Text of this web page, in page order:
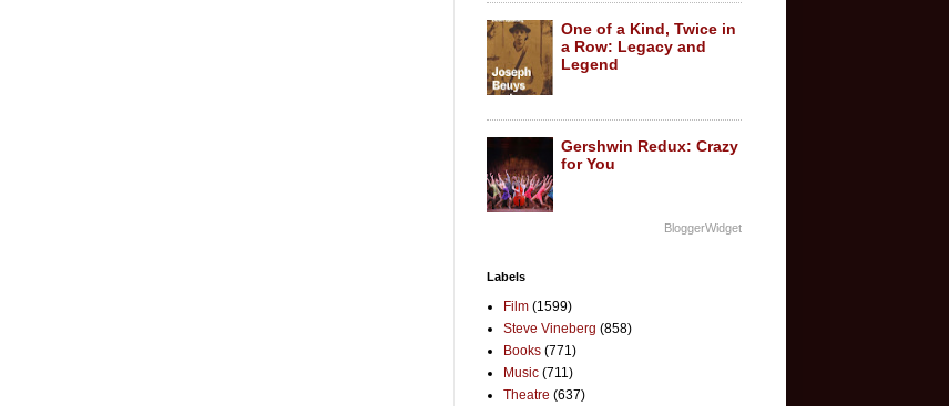
One of a Kind, Twice in
a Row: Legacy and
Legend
Gershwin Redux: Crazy
for You
BloggerWidget
Labels
Film (1599)
Steve Vineberg (858)
Books (771)
Music (711)
Theatre (637)